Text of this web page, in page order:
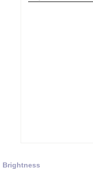
Brightness